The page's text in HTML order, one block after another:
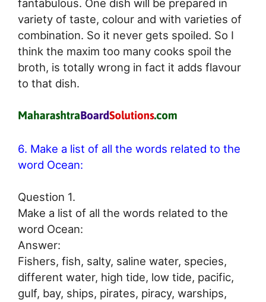
fantabulous. One dish will be prepared in
variety of taste, colour and with varieties of
combination. So it never gets spoiled. So I
think the maxim too many cooks spoil the
broth, is totally wrong in fact it adds flavour
to that dish.
6. Make a list of all the words related to the
word Ocean:
Question 1.
Make a list of all the words related to the
word Ocean:
Answer:
Fishers, fish, salty, saline water, species,
different water, high tide, low tide, pacific,
gulf, bay, ships, pirates, piracy, warships,